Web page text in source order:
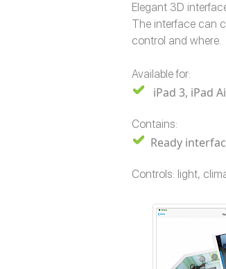
Elegant 3D
The interface can
control and where.
Available for:
iPad 3, iPad
Contains:
Ready
Controls: light,